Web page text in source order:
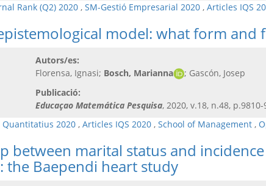
Rank (Q2) 2020 , SM-Gestió Empresarial 2020 , Articles IQS
model: what form
Autors/es:
Florensa, Ignasi; Bosch, Marianna
; Gascón, Josep
Publicació:
Educaçao Matemática Pesquisa, 2020, v.18, n.48, p.9810-
Quantitatius 2020 , Articles IQS 2020 , School of Management ,
between marital status and
the Baependi heart study